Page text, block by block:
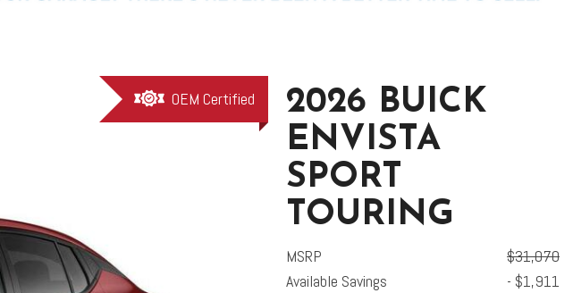
OEM Certified
2026 BUICK
ENVISTA
SPORT
TOURING
MSRP
$31,070
Available Savings
- $1,911